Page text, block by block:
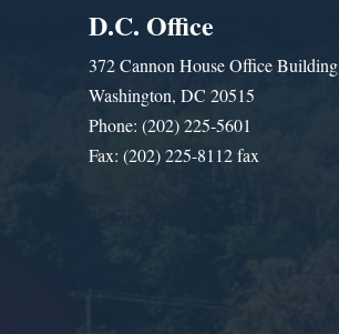
D.C. Office
372 Cannon House Office Building
Washington, DC 20515
Phone: (202) 225-5601
Fax: (202) 225-8112 fax